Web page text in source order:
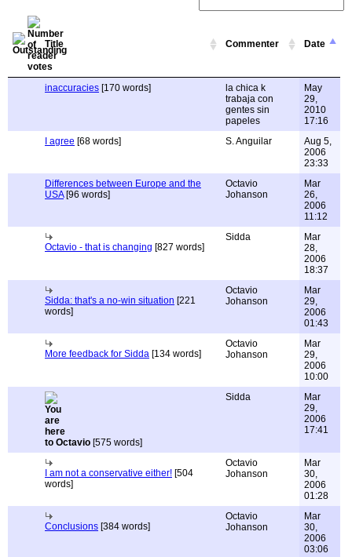
Title Commenter Date
inaccuracies [170 words]
la chica k
trabaja con
gentes sin
papeles
May
29,
2010
17:16
I agree [68 words] S. Anguilar
Aug 5,
2006
23:33
Differences between Europe and the
USA[96 words]
Octavio
Johanson
Mar
26,
2006
11:12
Octavio - that is changing [827 words]
Sidda
Mar
28,
2006
18:37
Sidda: that's a no-win situation [221
words]
Octavio
Johanson
Mar
29,
2006
01:43
More feedback for Sidda [134 words]
Octavio
Johanson
Mar
29,
2006
10:00
to Octavio [575 words]
Sidda
Mar
29,
2006
17:41
I am not a conservative either! [504
words]
Octavio
Johanson
Mar
30,
2006
01:28
Conclusions [384 words]
Octavio
Johanson
Mar
30,
2006
03:06